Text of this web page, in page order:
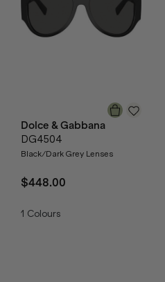
Dolce & Gabbana
DG4504
Black/Dark Grey Lenses
$448.00
1 Colours